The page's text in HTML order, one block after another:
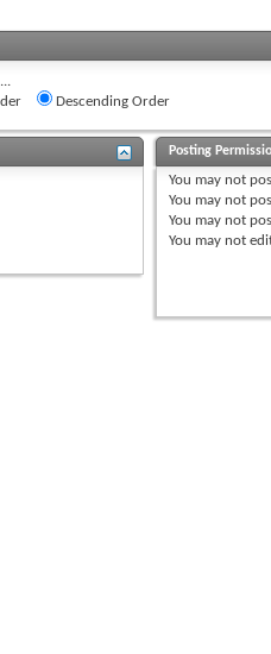
Descending Order
Posting
You may not
You may not
You may not
You may not